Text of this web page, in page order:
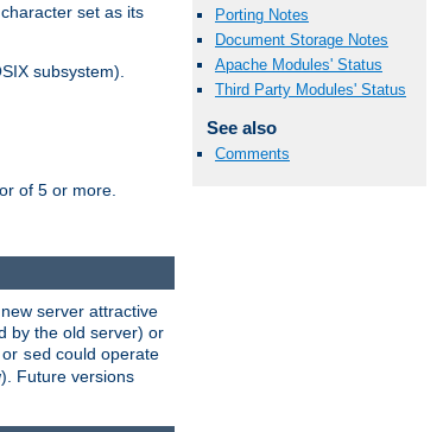
Porting Notes
Document Storage Notes
Apache Modules' Status
Third Party Modules' Status
See also
Comments
set as its
subsystem).
of 5 or more.
server attractive
by the old server) or
or sed could operate
Future versions